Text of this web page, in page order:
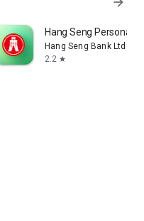
Hang Seng Personal
Hang Seng Bank Ltd
2.2 star